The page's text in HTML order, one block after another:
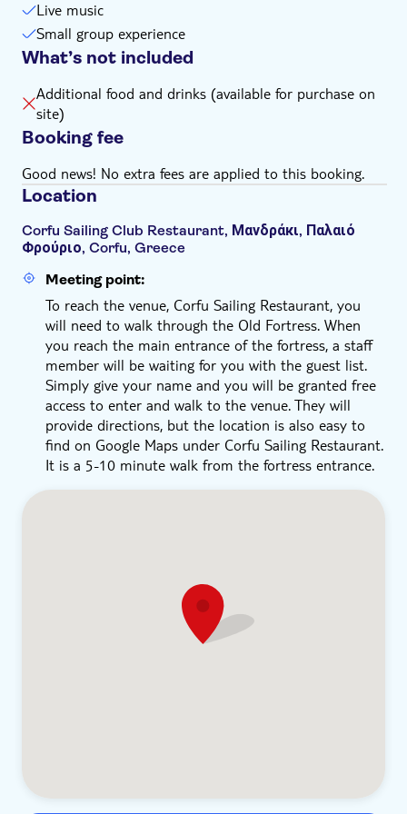
Live music
Small group experience
What’s not included
Additional food and drinks (available for purchase on
site)
Booking fee
Good news! No extra fees are applied to this booking.
Location
Corfu Sailing Club Restaurant, Μανδράκι, Παλαιό
Φρούριο, Corfu, Greece
Meeting point:
To reach the venue, Corfu Sailing Restaurant, you
will need to walk through the Old Fortress. When
you reach the main entrance of the fortress, a staff
member will be waiting for you with the guest list.
Simply give your name and you will be granted free
access to enter and walk to the venue. They will
provide directions, but the location is also easy to
find on Google Maps under Corfu Sailing Restaurant.
It is a 5-10 minute walk from the fortress entrance.